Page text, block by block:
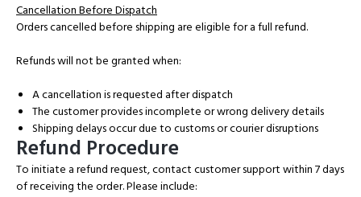
Cancellation Before Dispatch
Orders cancelled before shipping are eligible for a full refund.
Refunds will not be granted when:
A cancellation is requested after dispatch
The customer provides incomplete or wrong delivery details
Shipping delays occur due to customs or courier disruptions
Refund Procedure
To initiate a refund request, contact customer support within 7 days
of receiving the order. Please include: